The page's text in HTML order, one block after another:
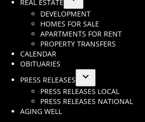
REAL ESTATE
Open
dropdown
menu
DEVELOPMENT
HOMES FOR SALE
APARTMENTS FOR RENT
PROPERTY TRANSFERS
CALENDAR
OBITUARIES
PRESS RELEASES
Open
dropdown
PRESS RELEASES LOCAL
PRESS RELEASES NATIONAL
AGING WELL